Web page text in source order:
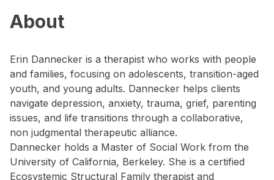
About
Erin Dannecker is a therapist who works with people
and families, focusing on adolescents, transition-aged
youth, and young adults. Dannecker helps clients
navigate depression, anxiety, trauma, grief, parenting
issues, and life transitions through a collaborative,
non judgmental therapeutic alliance.
Dannecker holds a Master of Social Work from the
University of California, Berkeley. She is a certified
Ecosystemic Structural Family therapist and